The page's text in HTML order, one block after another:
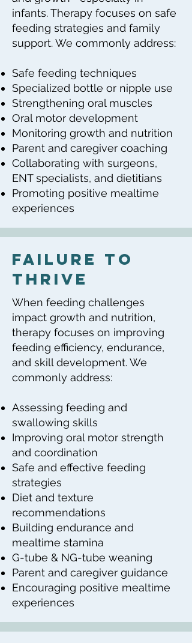
infants. Therapy focuses on safe
feeding strategies and family
support. We commonly address:
Safe feeding techniques
Specialized bottle or nipple use
Strengthening oral muscles
Oral motor development
Monitoring growth and nutrition
Parent and caregiver coaching
Collaborating with surgeons,
ENT specialists, and dietitians
Promoting positive mealtime
experiences
failure to
thrive
When feeding challenges
impact growth and nutrition,
therapy focuses on improving
feeding efficiency, endurance,
and skill development. We
commonly address:
Assessing feeding and
swallowing skills
Improving oral motor strength
and coordination
Safe and effective feeding
strategies
Diet and texture
recommendations
Building endurance and
mealtime stamina
G-tube & NG-tube weaning
Parent and caregiver guidance
Encouraging positive mealtime
experiences